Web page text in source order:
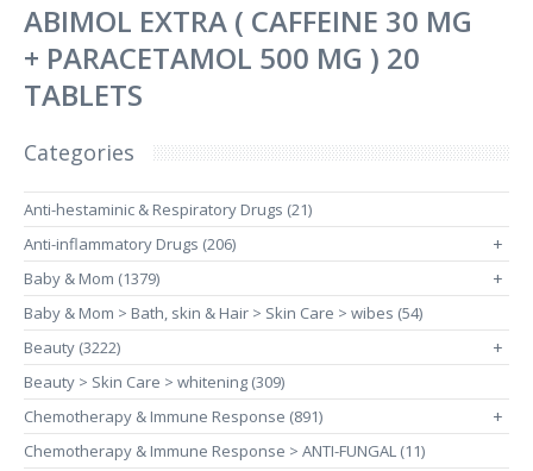
ABIMOL EXTRA ( CAFFEINE 30 MG
+ PARACETAMOL 500 MG ) 20
TABLETS
Categories
Anti-hestaminic & Respiratory Drugs (21)
Anti-inflammatory Drugs (206)
+
Baby & Mom (1379) +
Baby & Mom > Bath, skin & Hair > Skin Care > wibes (54)
Beauty (3222)
+
Beauty > Skin Care > whitening (309)
Chemotherapy & Immune Response (891)
+
Chemotherapy & Immune Response > ANTI-FUNGAL (11)